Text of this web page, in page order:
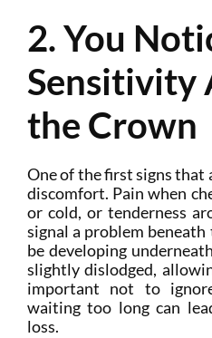
2. You
Sensitivity
the Crown
One of the first signs that
discomfort. Pain when
or cold, or tenderness
signal a problem
be developing
slightly dislodged,
important not to
waiting too long can
loss.